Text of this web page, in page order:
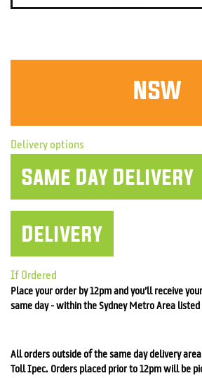
NSW
Delivery options
Same Day Delivery
Delivery
If Ordered
Place your order by 12pm and you’ll receive
same day - within the SydneyMetro Area listed
All orders outside of the same day delivery
Toll Ipec. Orders placed prior to 12pm will be